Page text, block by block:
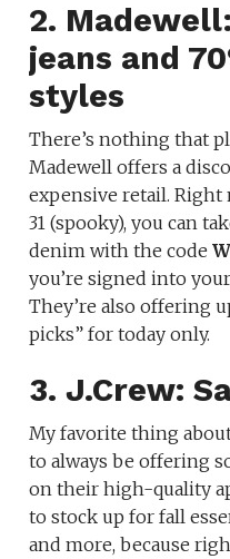
2.
jeans and
styles
There’s nothing that
Madewell offers a
expensive retail.
31 (spooky), you can
denim with the code
you’re signed into
They’re also offering
picks” for today only.
3. J.Crew:
My favorite thing
to always be offering
on their high-quality
to stock up for fall
and more, because